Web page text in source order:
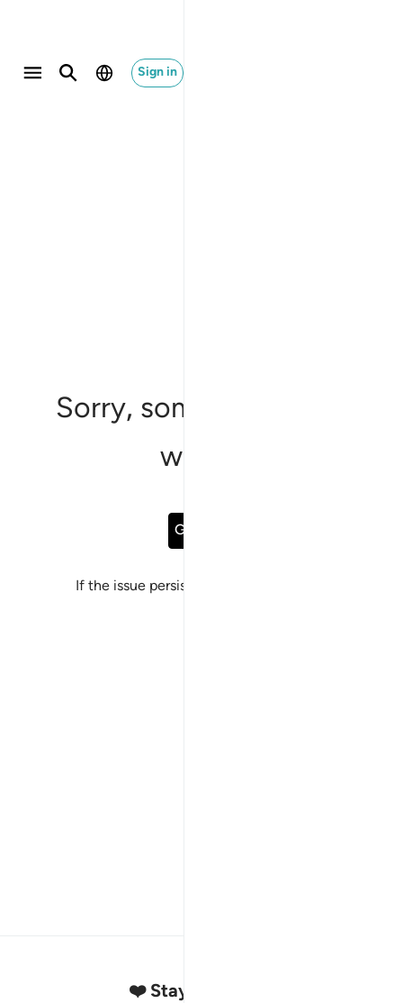
Sign in
Sorry, something went
wrong
Go Back
If the issue persists, please
Stay Connected to the Quran ❤️